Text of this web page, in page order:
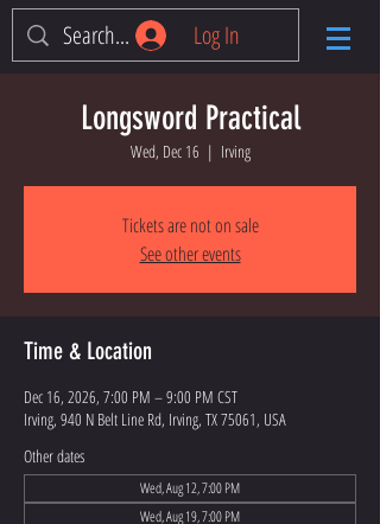
Log In
Longsword Practical
Wed, Dec 16
  |
Irving
Tickets are not on sale
See other events
Time & Location
Dec 16, 2026, 7:00 PM – 9:00 PM CST
Irving, 940 N Belt Line Rd, Irving, TX 75061, USA
Other dates
Wed, Aug 12, 7:00 PM
Wed, Aug 19, 7:00 PM